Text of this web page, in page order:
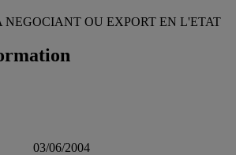
NEGOCIANT OU EXPORT EN L'ETAT
03/06/2004